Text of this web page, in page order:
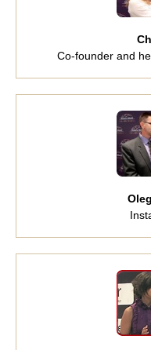
Co-founder and